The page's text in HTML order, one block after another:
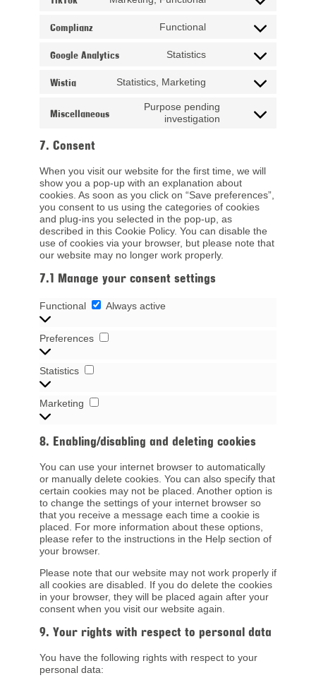
Consent to service
Complianz Functional Consent to service
Google Analytics Statistics Consent to service
Wistia Statistics, Marketing Consent to service
Miscellaneous
Purpose pending
investigation
Consent to
7. Consent
When you visit our website for the first time, we will
show you a pop-up with an explanation about
cookies. As soon as you click on “Save preferences”,
you consent to us using the categories of cookies
and plug-ins you selected in the pop-up, as
described in this Cookie Policy. You can disable the
use of cookies via your browser, but please note that
our website may no longer work properly.
7.1 Manage your consent settings
Functional Functional
Always active
Preferences
Statistics
Marketing
8. Enabling/disabling and deleting cookies
You can use your internet browser to automatically
or manually delete cookies. You can also specify that
certain cookies may not be placed. Another option is
to change the settings of your internet browser so
that you receive a message each time a cookie is
placed. For more information about these options,
please refer to the instructions in the Help section of
your browser.
Please note that our website may not work properly if
all cookies are disabled. If you do delete the cookies
in your browser, they will be placed again after your
consent when you visit our website again.
9. Your rights with respect to personal data
You have the following rights with respect to your
personal data: